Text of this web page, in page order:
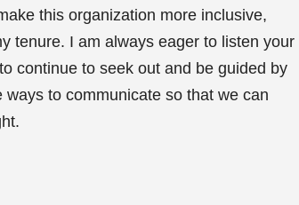
this organization more inclusive,
tenure. I am always eager to listen your
continue to seek out and be guided by
to communicate so that we can